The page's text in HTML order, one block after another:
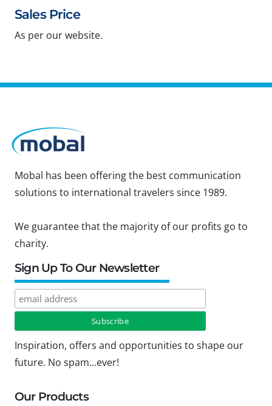
Sales Price
As per our website.
Mobal has been offering the best communication
solutions to international travelers since 1989.
We guarantee that the majority of our profits go to
charity.
Sign Up To Our Newsletter
Inspiration, offers and opportunities to shape our
future. No spam...ever!
Our Products